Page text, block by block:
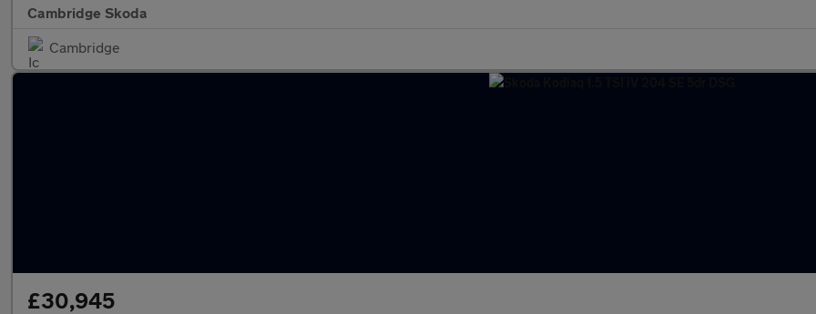
Cambridge Skoda
Cambridge
£30,945